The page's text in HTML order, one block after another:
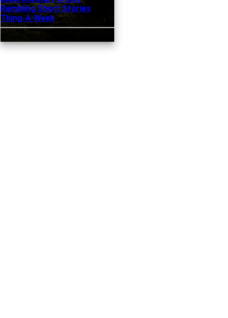
RamblingShort Stories
Thing-A-Week